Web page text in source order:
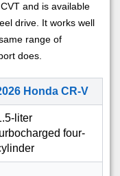
and is available
drive. It works well
range of
does.
Honda CR-V
liter
four-